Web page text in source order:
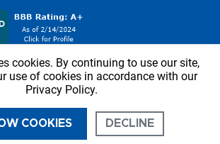
Sutter’s Marina, All Rights Reserved
DIRECTIONS
cookies. By continuing to use our site,
use of cookies in accordance with our
Privacy Policy.
COOKIES DECLINE